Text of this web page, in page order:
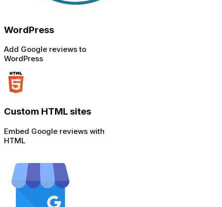
WordPress
Add Google reviews to
WordPress
Custom HTML sites
Embed Google reviews with
HTML